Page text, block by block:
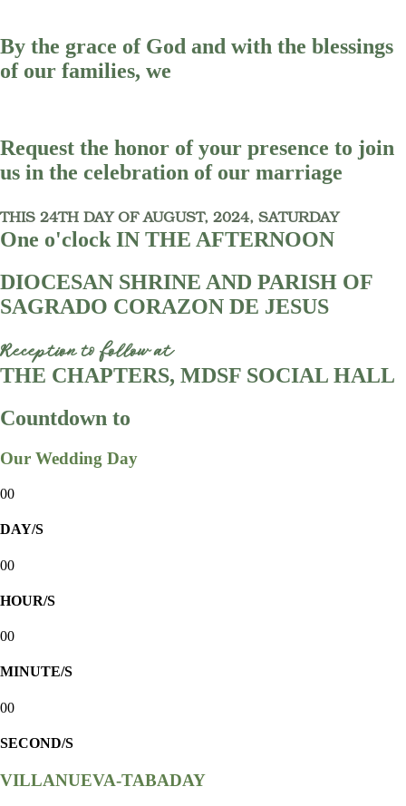
By the grace of God and with the blessings
of our families, we
Request the honor of your presence to join
us in the celebration of our marriage
THIS 24TH DAY OF AUGUST, 2024, SATURDAY
One o'clock IN THE AFTERNOON
DIOCESAN SHRINE AND PARISH OF
SAGRADO CORAZON DE JESUS
Reception to follow at
THE CHAPTERS, MDSF SOCIAL HALL
Countdown to
Our Wedding Day
00
DAY/S
00
HOUR/S
00
MINUTE/S
00
SECOND/S
VILLANUEVA-TABADAY